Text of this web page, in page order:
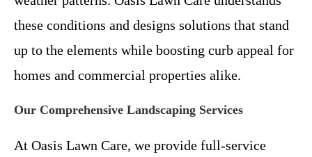
these conditions and designs solutions that stand
up to the elements while boosting curb appeal for
homes and commercial properties alike.
Our Comprehensive Landscaping Services
At Oasis Lawn Care, we provide full-service